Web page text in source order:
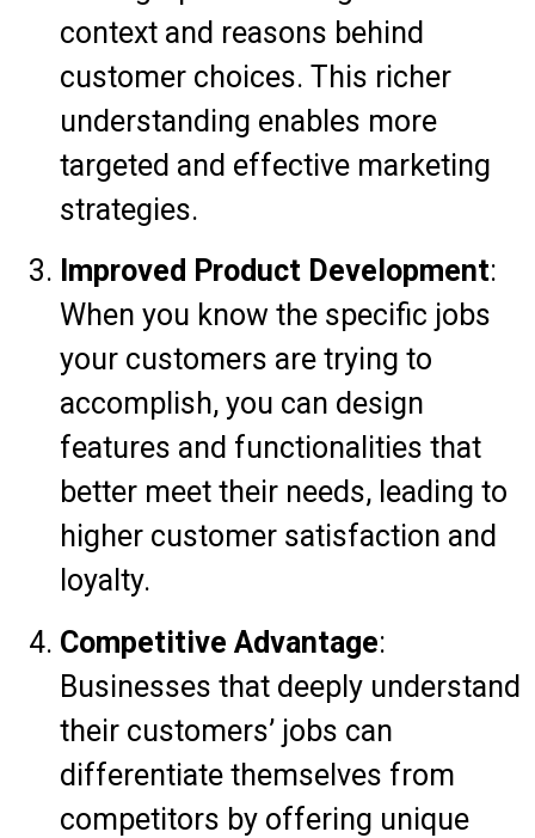
context and reasons behind
customer choices. This richer
understanding enables more
targeted and effective marketing
strategies.
Improved Product Development:
When you know the specific jobs
your customers are trying to
accomplish, you can design
features and functionalities that
better meet their needs, leading to
higher customer satisfaction and
loyalty.
Competitive Advantage:
Businesses that deeply understand
their customers’ jobs can
differentiate themselves from
competitors by offering unique